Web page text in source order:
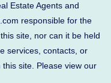
Estate Agents and
responsible for the
site, nor can it be held
services, contacts, or
site. Please view our